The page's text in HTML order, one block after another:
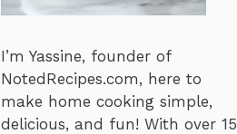
I’m Yassine, founder of
NotedRecipes.com, here to
make home cooking simple,
delicious, and fun! With over 15